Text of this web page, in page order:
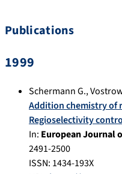
Publications
1999
Schermann G.,
Addition chemistry of
Regioselectivity
In: European Journal
2491-2500
ISSN: 1434-193X